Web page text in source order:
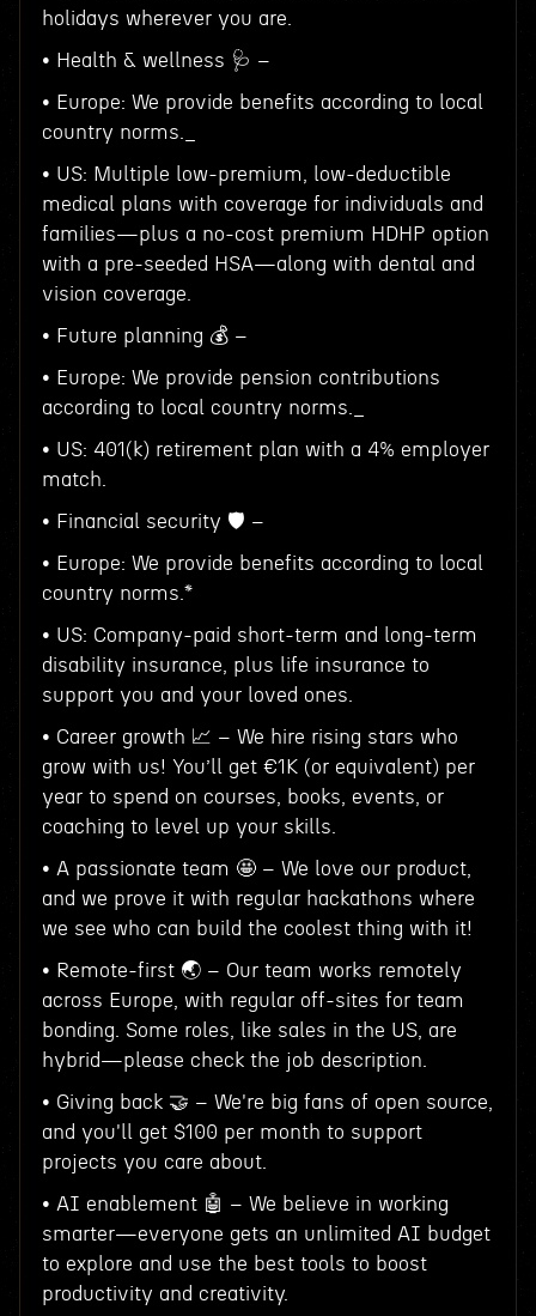
holidays wherever you are.
• Health & wellness 🩺 –
• Europe: We provide benefits according to local
country norms._
• US: Multiple low-premium, low-deductible
medical plans with coverage for individuals and
families—plus a no-cost premium HDHP option
with a pre-seeded HSA—along with dental and
vision coverage.
• Future planning 💰 –
• Europe: We provide pension contributions
according to local country norms._
• US: 401(k) retirement plan with a 4% employer
match.
• Financial security 🛡️ –
• Europe: We provide benefits according to local
country norms.*
• US: Company-paid short-term and long-term
disability insurance, plus life insurance to
support you and your loved ones.
• Career growth 📈 – We hire rising stars who
grow with us! You’ll get €1K (or equivalent) per
year to spend on courses, books, events, or
coaching to level up your skills.
• A passionate team 🤩 – We love our product,
and we prove it with regular hackathons where
we see who can build the coolest thing with it!
• Remote-first 🌏 – Our team works remotely
across Europe, with regular off-sites for team
bonding. Some roles, like sales in the US, are
hybrid—please check the job description.
• Giving back 🤝 – We're big fans of open source,
and you'll get $100 per month to support
projects you care about.
• AI enablement 🤖 – We believe in working
smarter—everyone gets an unlimited AI budget
to explore and use the best tools to boost
productivity and creativity.